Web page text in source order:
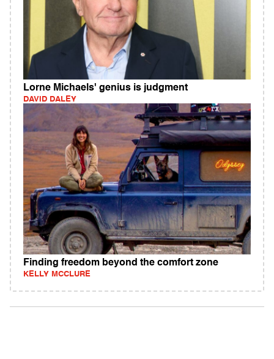
Lorne Michaels' genius is judgment
DAVID DALEY
Finding freedom beyond the comfort zone
KELLY MCCLURE